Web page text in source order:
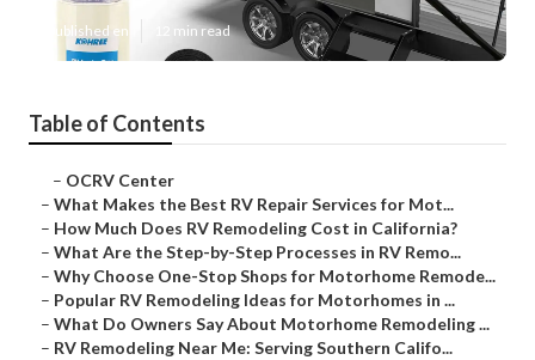
Published en 12 min read
Table of Contents
– OCRV Center
– What Makes the Best RV Repair Services for Mot...
– How Much Does RV Remodeling Cost in California?
– What Are the Step-by-Step Processes in RV Remo...
– Why Choose One-Stop Shops for Motorhome Remode...
– Popular RV Remodeling Ideas for Motorhomes in ...
– What Do Owners Say About Motorhome Remodeling ...
– RV Remodeling Near Me: Serving Southern Califo...